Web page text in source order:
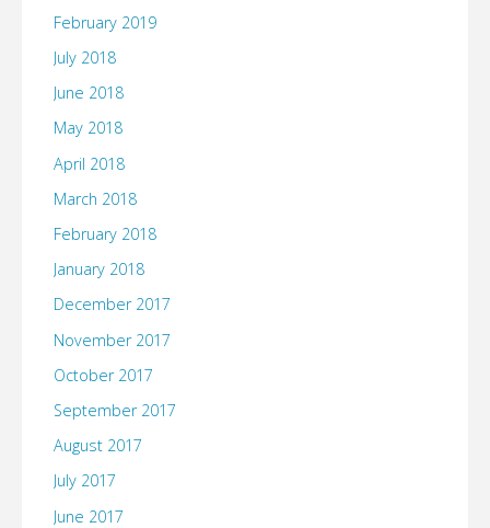
February 2019
July 2018
June 2018
May 2018
April 2018
March 2018
February 2018
January 2018
December 2017
November 2017
October 2017
September 2017
August 2017
July 2017
June 2017